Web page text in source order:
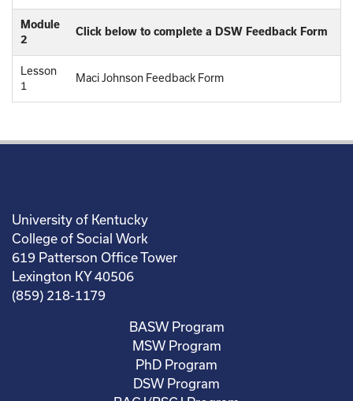
Module
2
Click below to complete a DSW Feedback Form
Lesson
1
Maci Johnson Feedback Form
University of Kentucky
College of Social Work
619 Patterson Office Tower
Lexington KY 40506
(859) 218-1179
BASW Program
MSW Program
PhD Program
DSW Program